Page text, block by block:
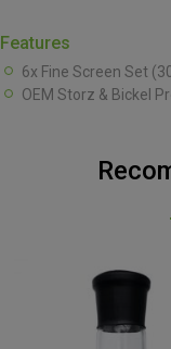
Features
6x Fine Screen Set
OEM Storz & Bickel